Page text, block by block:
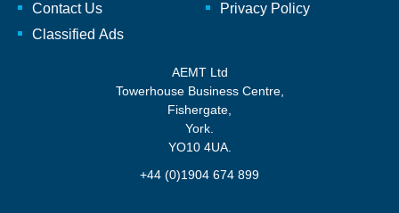
Contact Us
Classified Ads
Privacy Policy
AEMT Ltd
Towerhouse Business Centre,
Fishergate,
York.
YO10 4UA.
+44 (0)1904 674 899